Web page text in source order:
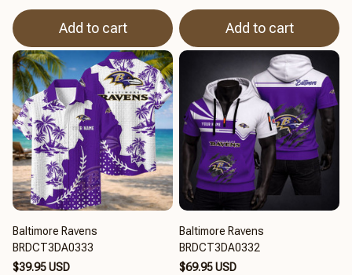
Add to cart Add to cart
Baltimore Ravens
BRDCT3DA0333
$39.95 USD
Baltimore Ravens
BRDCT3DA0332
$69.95 USD